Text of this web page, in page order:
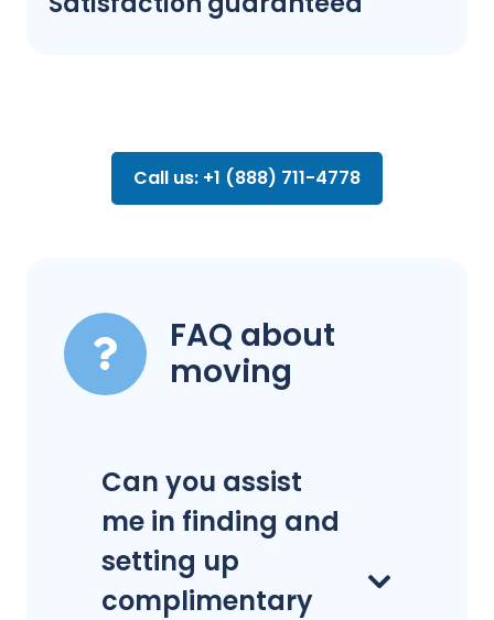
Call us: +1 (888) 711-4778
FAQ about
moving
Can you assist
me in finding and
setting up
complimentary